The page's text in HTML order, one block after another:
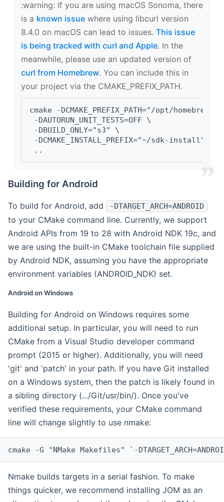
‍:warning: If you are using macOS Sonoma, there
is a known issue where using libcurl version
8.4.0 on macOS can lead to issues. This issue
is being tracked with curl and Apple. In the
meanwhile, please use an updated version of
curl from Homebrew. You can include this in
your project via the CMAKE_PREFIX_PATH.
cmake -DCMAKE_PREFIX_PATH="/opt/
-DAUTORUN_UNIT_TESTS=OFF \
-DBUILD_ONLY="s3" \
-DCMAKE_INSTALL_PREFIX="~/sdk-install" \
..
Building for Android
To build for Android, add -DTARGET_ARCH=ANDROID
to your CMake command line. Currently, we support
Android APIs from 19 to 28 with Android NDK 19c, and
we are using the built-in CMake toolchain file supplied
by Android NDK, assuming you have the appropriate
environment variables (ANDROID_NDK) set.
Android on Windows
Building for Android on Windows requires some
additional setup. In particular, you will need to run
CMake from a Visual Studio developer command
prompt (2015 or higher). Additionally, you will need
'git' and 'patch' in your path. If you have Git installed
on a Windows system, then the patch is likely found in
a sibling directory (.../Git/usr/bin/). Once you've
verified these requirements, your CMake command
line will change slightly to use nmake:
cmake -G "NMake Makefiles" `-
Nmake builds targets in a serial fashion. To make
things quicker, we recommend installing JOM as an